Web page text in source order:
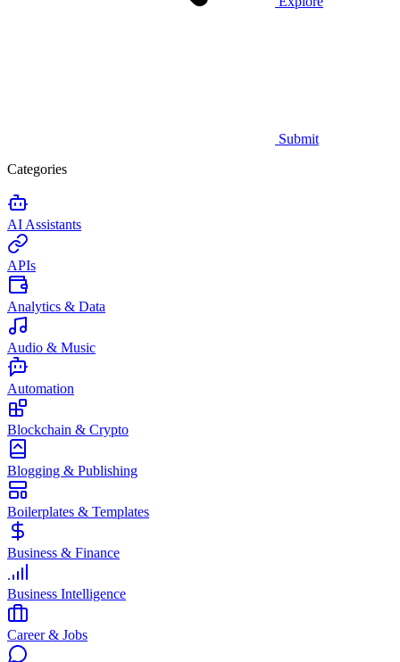
Submit
Categories
AI Assistants
APIs
Analytics & Data
Audio & Music
Automation
Blockchain & Crypto
Blogging & Publishing
Boilerplates & Templates
Business & Finance
Business Intelligence
Career & Jobs